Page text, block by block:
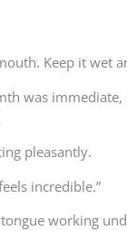
Keep it wet
was
pleasantly.
incredible.”
working